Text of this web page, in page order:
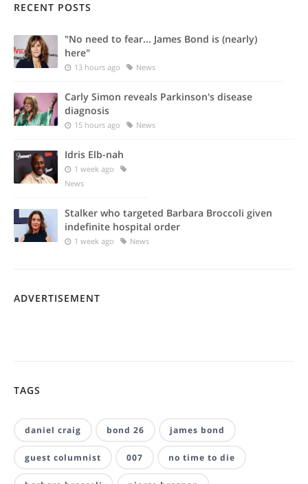
RECENT POSTS
"No need to fear... James Bond is (nearly)
here"
13 hours ago News
Carly Simon reveals Parkinson's disease
diagnosis
15 hours ago News
Idris Elb-nah
1 week ago
News
Stalker who targeted Barbara Broccoli given
indefinite hospital order
1 week ago News
ADVERTISEMENT
TAGS
daniel craig bond 26 james bond
guest columnist 007 no time to die